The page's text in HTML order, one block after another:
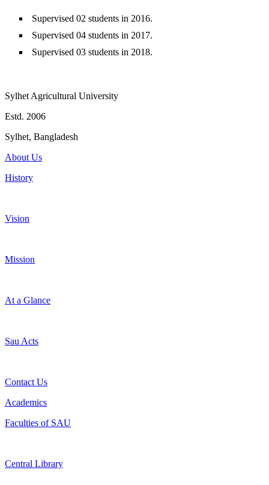
Supervised 02 students in 2016.
Supervised 04 students in 2017.
Supervised 03 students in 2018.
Sylhet Agricultural University
Estd. 2006
Sylhet, Bangladesh
About Us
History
Vision
Mission
At a Glance
Sau Acts
Contact Us
Academics
Faculties of SAU
Central Library